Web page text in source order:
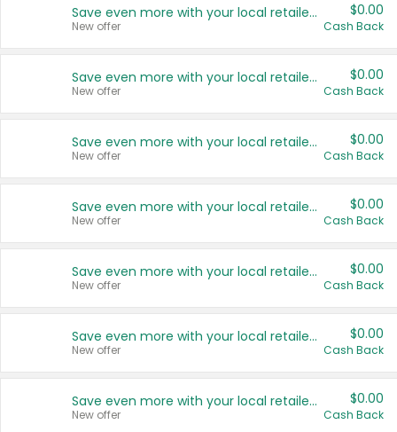
Save even more with your local retailers
New offer
$0.00
Cash Back
Save even more with your local retailers
New offer
$0.00
Cash Back
Save even more with your local retailers
New offer
$0.00
Cash Back
Save even more with your local retailers
New offer
$0.00
Cash Back
Save even more with your local retailers
New offer
$0.00
Cash Back
Save even more with your local retailers
New offer
$0.00
Cash Back
Save even more with your local retailers
New offer
$0.00
Cash Back